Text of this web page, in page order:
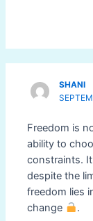
SHANI
Freedom is
ability to
constraints.
despite the
freedom lies
change
.